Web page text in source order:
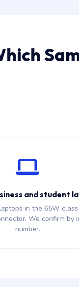
and student
in the 65W
We confirm by
number.